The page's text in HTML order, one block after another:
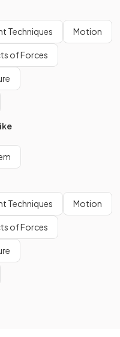
Techniques Motion
of Forces
Techniques Motion
of Forces